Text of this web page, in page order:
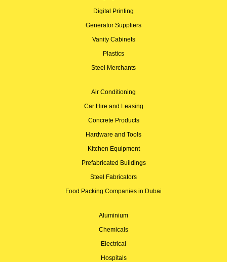
Digital Printing
Generator Suppliers
Vanity Cabinets
Plastics
Steel Merchants
Air Conditioning
Car Hire and Leasing
Concrete Products
Hardware and Tools
Kitchen Equipment
Prefabricated Buildings
Steel Fabricators
Food Packing Companies in Dubai
Aluminium
Chemicals
Electrical
Hospitals